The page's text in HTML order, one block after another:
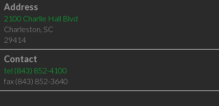
Address
2100 Charlie Hall Blvd
Charleston, SC
29414
Contact
tel (843) 852-4100
fax (843) 852-3640